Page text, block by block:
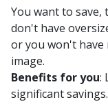
You want to
don't have
or you won't
image.
Benefits for you:
significant savings.